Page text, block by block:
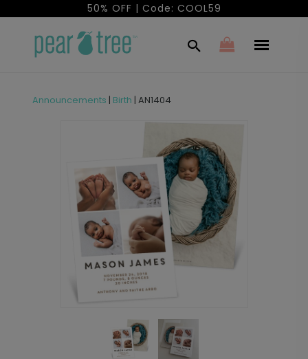
50% OFF | Code: COOL59
Announcements | Birth | AN1404